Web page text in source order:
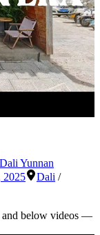
Yunnan
2025 Dali /
and below videos —